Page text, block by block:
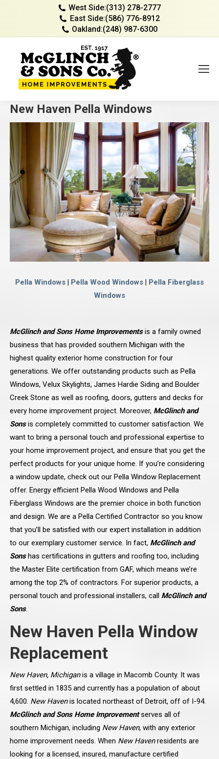
West Side:(313) 278-2777
East Side:(586) 776-8912
Oakland:(248) 987-6300
New Haven Pella Windows
Pella Windows | Pella Wood Windows | Pella Fiberglass
Windows
McGlinch and Sons Home Improvementsis a family owned
business that has provided southern Michigan with the
highest quality exterior home construction for four
generations. We offer outstanding products such as Pella
Windows, Velux Skylights, James Hardie Siding and Boulder
Creek Stone as well as roofing, doors, gutters and decks for
every home improvement project. Moreover, McGlinch and
Sonsis completely committed to customer satisfaction. We
want to bring a personal touch and professional expertise to
your home improvement project, and ensure that you get the
perfect products for your unique home. If you’re considering
a window update, check out our Pella Window Replacement
offer. Energy efficient Pella Wood Windows and Pella
Fiberglass Windows are the premier choice in both function
and design. We are a Pella Certified Contractor so you know
that you’ll be satisfied with our expert installation in addition
to our exemplary customer service. In fact, McGlinch and
Sonshas certifications in gutters and roofing too, including
the Master Elite certification from GAF, which means we’re
among the top 2% of contractors. For superior products, a
personal touch and professional installers, call McGlinch and
Sons.
New Haven Pella Window
Replacement
New Haven, Michiganis a village in Macomb County. It was
first settled in 1835 and currently has a population of about
4,600. New Havenis located northeast of Detroit, off of I-94.
McGlinch and Sons Home Improvementserves all of
southern Michigan, including New Haven, with any exterior
home improvement needs. When New Havenresidents are
looking for a licensed, insured, manufacture certified